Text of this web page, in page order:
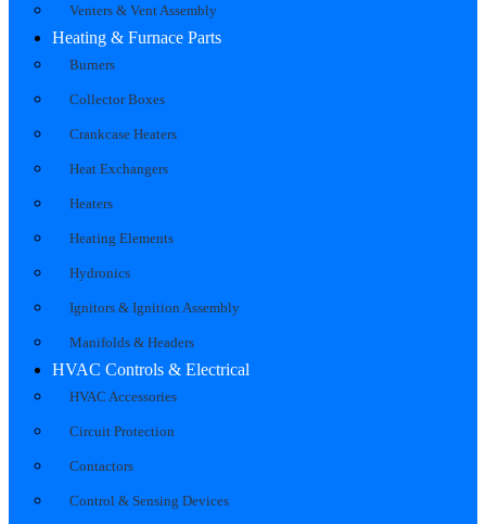
Venters & Vent Assembly
Heating & Furnace Parts
Burners
Collector Boxes
Crankcase Heaters
Heat Exchangers
Heaters
Heating Elements
Hydronics
Ignitors & Ignition Assembly
Manifolds & Headers
HVAC Controls & Electrical
HVAC Accessories
Circuit Protection
Contactors
Control & Sensing Devices